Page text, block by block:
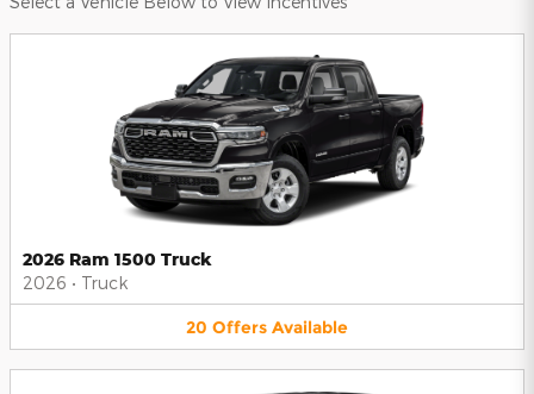
2026 Ram 1500 Truck
2026 • Truck
20 Offers Available